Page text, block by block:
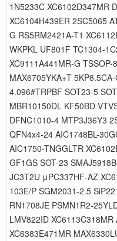
1N5233C XC6102D347MR
XC6104H439ER 2SC5065
G RS5RM2421A-T1
WKPKL UF801F TC1304-
XC9111A441MR-G
MAX6705YKA+T
4.096#TRPBF SOT23-5
MBR10150DL KF50BD
DFNC1010-4 MTP3J36Y3
QFN4x4-24 AIC1748BL-
AIC1750-TNGGLTR
GF1GS SOT-23
JC3T2U μPC337HF-AZ
103E/P SGM2031-2.5
RN1708JE PSMN1R2-
LMV822ID
XC6383E471MR